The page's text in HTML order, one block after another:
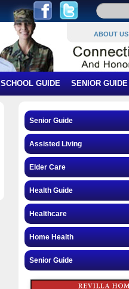
ABOUT US
SCHOOL GUIDE SENIOR GUIDE
Senior Guide
Assisted Living
Elder Care
Health Guide
Healthcare
Home Health
Senior Guide